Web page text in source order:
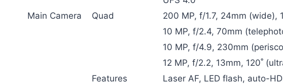
Main Camera
Quad
200 MP, f/1.7, 24mm (wide),
10 MP, f/2.4, 70mm
10 MP, f/4.9, 230mm
12 MP, f/2.2, 13mm, 120˚
Features
Laser AF, LED flash, auto-